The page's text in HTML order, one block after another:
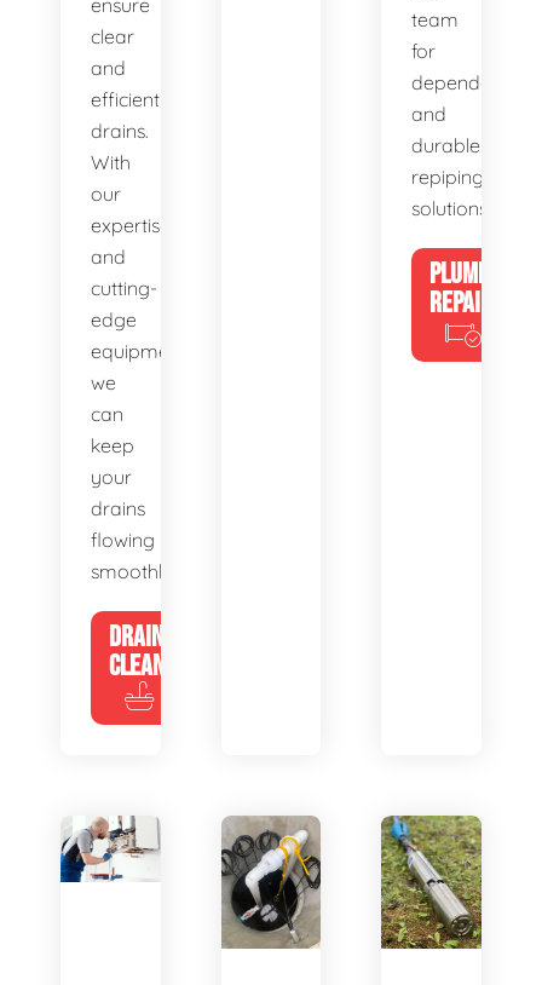
ensure
clear
and
efficient
drains.
With
our
expertise
and
cutting-
edge
equipment,
we
can
keep
your
drains
flowing
smoothly.
DRAIN
CLEANING
team
for
dependable
and
durable
repiping
solutions.
PLUMBING
REPAIRS